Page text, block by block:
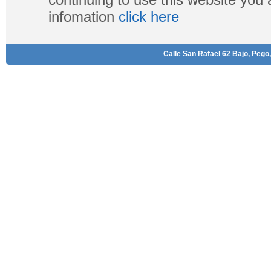
infomation click here
Calle San Rafael 62 Bajo,